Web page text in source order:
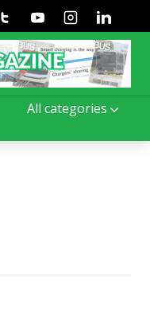
All categories
TwitterYoutubeInstagramLinkedin